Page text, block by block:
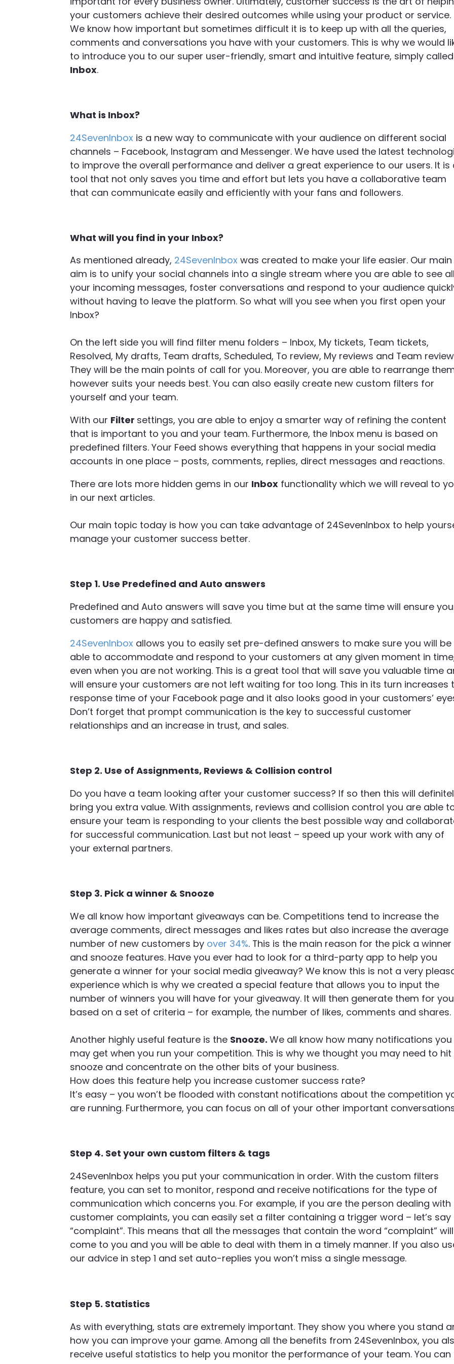
your customers achieve their desired outcomes while using your product or service.
We know how important but sometimes difficult it is to keep up with all the queries,
comments and conversations you have with your customers. This is why we would
to introduce you to our super user-friendly, smart and intuitive feature, simply called
Inbox.
What is Inbox?
24SevenInbox is a new way to communicate with your audience on different social
channels – Facebook, Instagram and Messenger. We have used the latest
to improve the overall performance and deliver a great experience to our users. It is
tool that not only saves you time and effort but lets you have a collaborative team
that can communicate easily and efficiently with your fans and followers.
What will you find in your Inbox?
As mentioned already, 24SevenInbox was created to make your life easier. Our main
aim is to unify your social channels into a single stream where you are able to see all
your incoming messages, foster conversations and respond to your audience
without having to leave the platform. So what will you see when you first open your
Inbox?
On the left side you will find filter menu folders – Inbox, My tickets, Team tickets,
Resolved, My drafts, Team drafts, Scheduled, To review, My reviews and Team
They will be the main points of call for you. Moreover, you are able to rearrange
however suits your needs best. You can also easily create new custom filters for
yourself and your team.
With our Filter settings, you are able to enjoy a smarter way of refining the content
that is important to you and your team. Furthermore, the Inbox menu is based on
predefined filters. Your Feed shows everything that happens in your social media
accounts in one place – posts, comments, replies, direct messages and reactions.
There are lots more hidden gems in our Inboxfunctionality which we will reveal to
in our next articles.
Our main topic today is how you can take advantage of 24SevenInbox to help
manage your customer success better.
Step 1. Use Predefined and Auto answers
Predefined and Auto answers will save you time but at the same time will ensure
customers are happy and satisfied.
24SevenInbox allows you to easily set pre-defined answers to make sure you will be
able to accommodate and respond to your customers at any given moment in
even when you are not working. This is a great tool that will save you valuable time
will ensure your customers are not left waiting for too long. This in its turn increases
response time of your Facebook page and it also looks good in your customers’
Don’t forget that prompt communication is the key to successful customer
relationships and an increase in trust, and sales.
Step 2. Use of Assignments, Reviews & Collision control
Do you have a team looking after your customer success? If so then this will
bring you extra value. With assignments, reviews and collision control you are able
ensure your team is responding to your clients the best possible way and
for successful communication. Last but not least – speed up your work with any of
your external partners.
Step 3. Pick a winner & Snooze
We all know how important giveaways can be. Competitions tend to increase the
average comments, direct messages and likes rates but also increase the average
number of new customers byover 34%. This is the main reason for the pick a winner
and snooze features. Have you ever had to look for a third-party app to help you
generate a winner for your social media giveaway? We know this is not a very
experience which is why we created a special feature that allows you to input the
number of winners you will have for your giveaway. It will then generate them for you
based on a set of criteria – for example, the number of likes, comments and shares.
Another highly useful feature is the Snooze. We all know how many notifications you
may get when you run your competition. This is why we thought you may need to hit
snooze and concentrate on the other bits of your business.
How does this feature help you increase customer success rate?
It’s easy – you won’t be flooded with constant notifications about the competition
are running. Furthermore, you can focus on all of your other important
Step 4. Set your own custom filters & tags
24SevenInbox helps you put your communication in order. With the custom filters
feature, you can set to monitor, respond and receive notifications for the type of
communication which concerns you. For example, if you are the person dealing with
customer complaints, you can easily set a filter containing a trigger word – let’s say
“complaint”. This means that all the messages that contain the word “complaint” will
come to you and you will be able to deal with them in a timely manner. If you also
our advice in step 1 and set auto-replies you won’t miss a single message.
Step 5. Statistics
As with everything, stats are extremely important. They show you where you stand
how you can improve your game. Among all the benefits from 24SevenInbox, you
receive useful statistics to help you monitor the performance of your team. You can